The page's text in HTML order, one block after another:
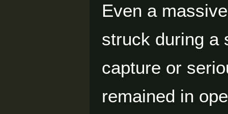
Even a
struck during a
capture or
remained in